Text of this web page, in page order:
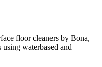
floor cleaners by Bona,
waterbased and